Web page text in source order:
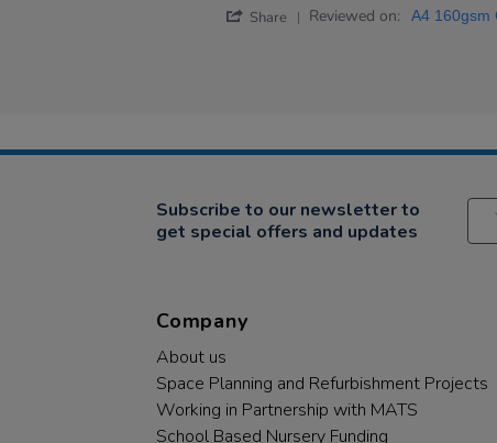
Share
'
Nov
Reviewed on: A4 160gsm
Subscribe to our newsletter to
get special offers and updates
Company
About us
Space Planning and Refurbishment Projects
Working in Partnership with MATS
School Based Nursery Funding